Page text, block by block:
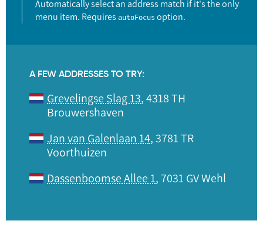
Automatically select an address match if it's the only
menu item. Requires autoFocus option.
A FEW ADDRESSES TO TRY:
Grevelingse Slag 13, 4318 TH
Brouwershaven
Jan van Galenlaan 14, 3781 TR
Voorthuizen
Dassenboomse Allee 1, 7031 GV Wehl